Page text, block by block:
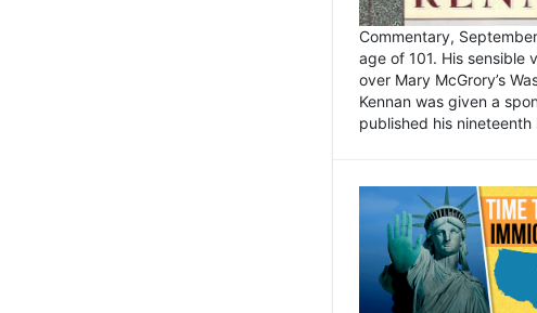
Commentary,
age of 101. His sensible
over Mary McGrory’s
Kennan was given a
published his nineteenth